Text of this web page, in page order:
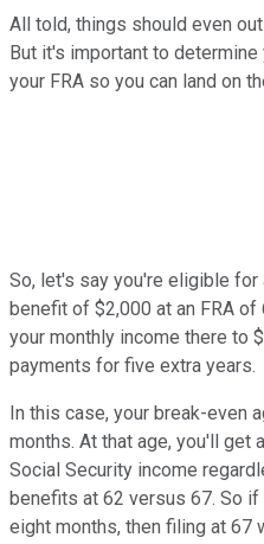
All told, things should even
But it's important to
your FRA so you can land on
So, let's say you're eligible for
benefit of $2,000 at an FRA
your monthly income there to
payments for five extra years.
In this case, your break-even
months. At that age, you'll get
Social Security income
benefits at 62 versus 67. So
eight months, then filing at